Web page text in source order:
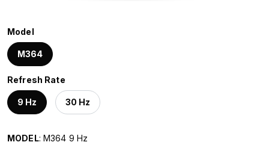
Model
M364
Refresh Rate
9 Hz 30 Hz
MODEL: M364 9 Hz